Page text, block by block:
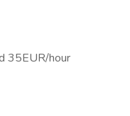
35EUR/hour